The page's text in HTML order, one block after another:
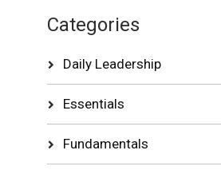
Categories
Daily Leadership
Essentials
Fundamentals